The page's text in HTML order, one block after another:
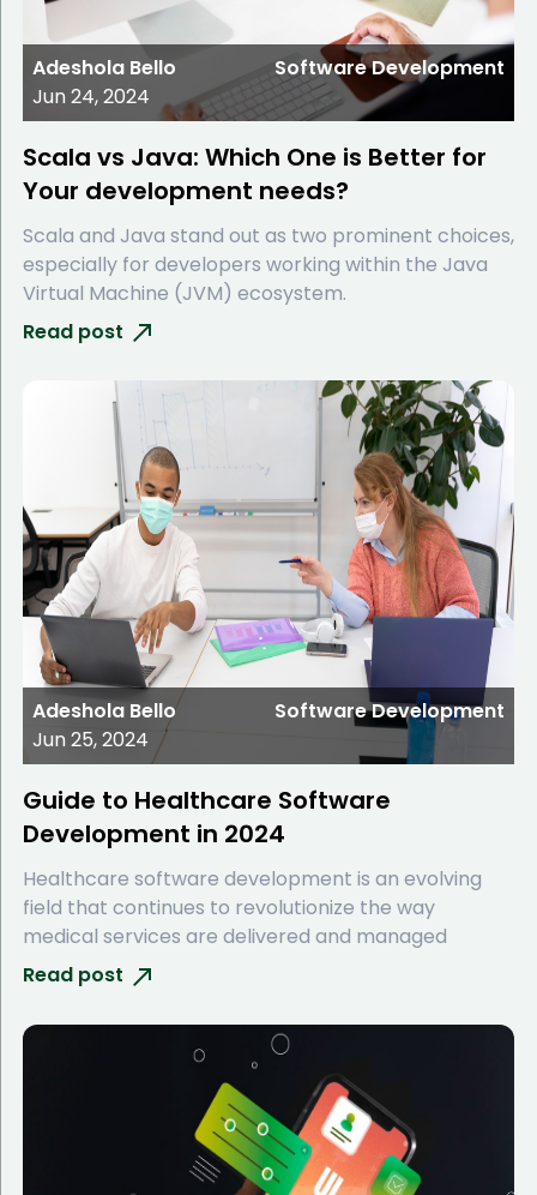
Adeshola Bello
Jun 24, 2024
Software Development
Scala vs Java: Which One is Better for
Your development needs?
Scala and Java stand out as two prominent choices,
especially for developers working within the Java
Virtual Machine (JVM) ecosystem.
Read post
Adeshola Bello
Jun 25, 2024
Software Development
Guide to Healthcare Software
Development in 2024
Healthcare software development is an evolving
field that continues to revolutionize the way
medical services are delivered and managed
Read post